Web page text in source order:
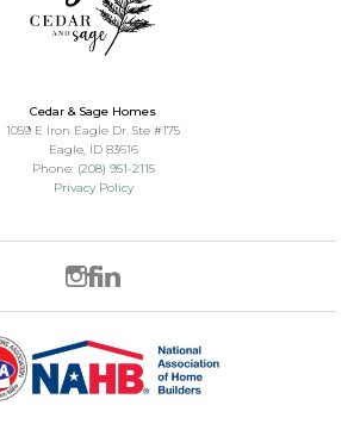
Cedar & Sage Homes
1059 E Iron Eagle Dr. Ste #175
Eagle, ID 83616
Phone: (208) 951-2115
Privacy Policy